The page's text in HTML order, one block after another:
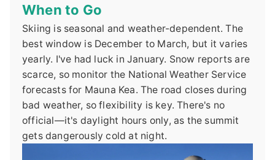
When to Go
Skiing is seasonal and weather-dependent. The
best window is December to March, but it varies
yearly. I've had luck in January. Snow reports are
scarce, so monitor the National Weather Service
forecasts for Mauna Kea. The road closes during
bad weather, so flexibility is key. There's no
official—it's daylight hours only, as the summit
gets dangerously cold at night.